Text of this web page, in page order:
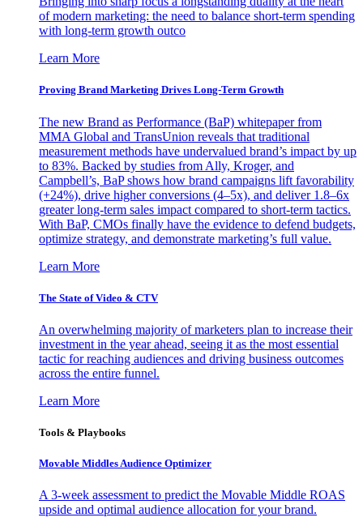
of modern marketing: the need to balance short-term spending
with long-term growth outco
Learn More
Proving Brand Marketing Drives Long-Term Growth
The new Brand as Performance (BaP) whitepaper from
MMA Global and TransUnion reveals that traditional
measurement methods have undervalued brand’s impact by up
to 83%. Backed by studies from Ally, Kroger, and
Campbell’s, BaP shows how brand campaigns lift favorability
(+24%), drive higher conversions (4–5x), and deliver 1.8–6x
greater long-term sales impact compared to short-term tactics.
With BaP, CMOs finally have the evidence to defend budgets,
optimize strategy, and demonstrate marketing’s full value.
Learn More
The State of Video & CTV
An overwhelming majority of marketers plan to increase their
investment in the year ahead, seeing it as the most essential
tactic for reaching audiences and driving business outcomes
across the entire funnel.
Learn More
Tools & Playbooks
Movable Middles Audience Optimizer
A 3-week assessment to predict the Movable Middle ROAS
upside and optimal audience allocation for your brand.